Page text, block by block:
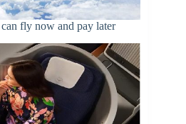
can fly now and pay later